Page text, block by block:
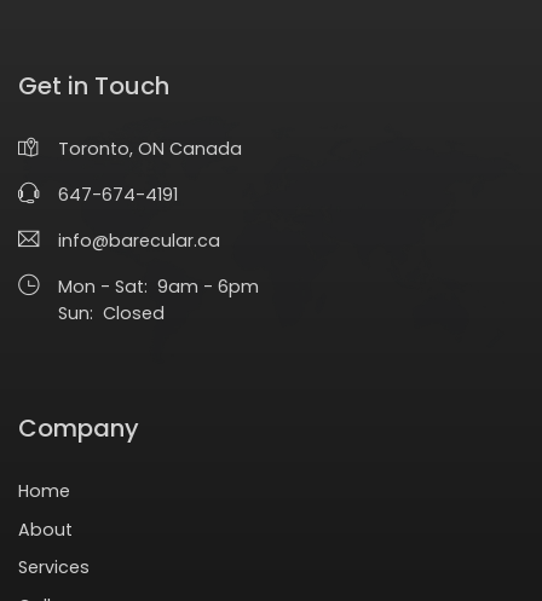
Get in Touch
Toronto, ON Canada
647-674-4191
info@barecular.ca
Mon - Sat: 9am - 6pm
Sun: Closed
Company
Home
About
Services